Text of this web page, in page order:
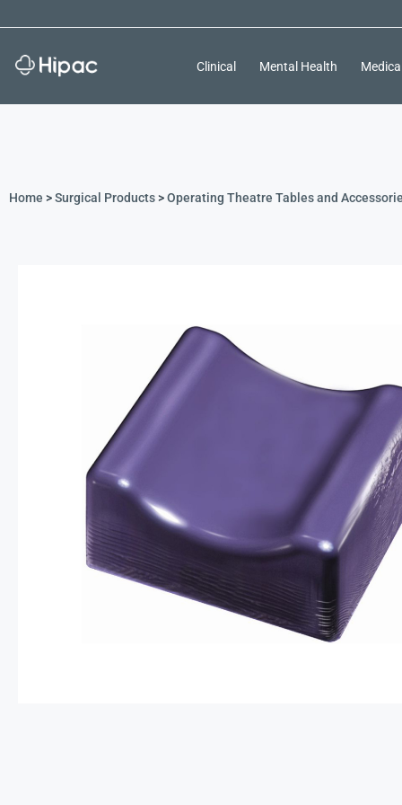
Clinical Mental Health
Home >Surgical Products>Operating Theatre Tables and